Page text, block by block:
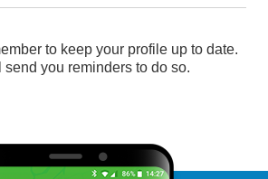
to keep your profile up to date.
send you reminders to do so.